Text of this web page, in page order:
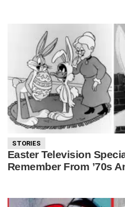
STORIES
Easter Television
Remember From ’70s